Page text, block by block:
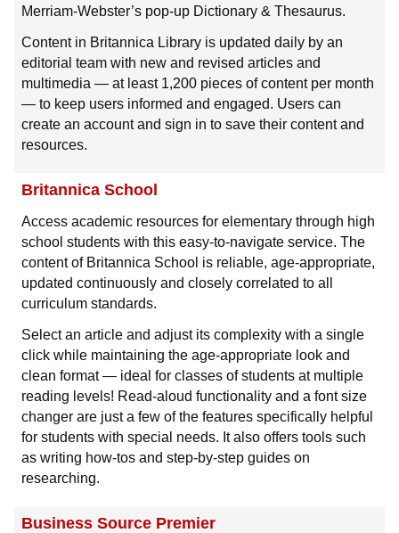
Merriam-Webster’s pop-up Dictionary & Thesaurus.
Content in Britannica Library is updated daily by an
editorial team with new and revised articles and
multimedia — at least 1,200 pieces of content per month
— to keep users informed and engaged. Users can
create an account and sign in to save their content and
resources.
Britannica School
Access academic resources for elementary through high
school students with this easy-to-navigate service. The
content of Britannica School is reliable, age-appropriate,
updated continuously and closely correlated to all
curriculum standards.
Select an article and adjust its complexity with a single
click while maintaining the age-appropriate look and
clean format — ideal for classes of students at multiple
reading levels! Read-aloud functionality and a font size
changer are just a few of the features specifically helpful
for students with special needs. It also offers tools such
as writing how-tos and step-by-step guides on
researching.
Business Source Premier